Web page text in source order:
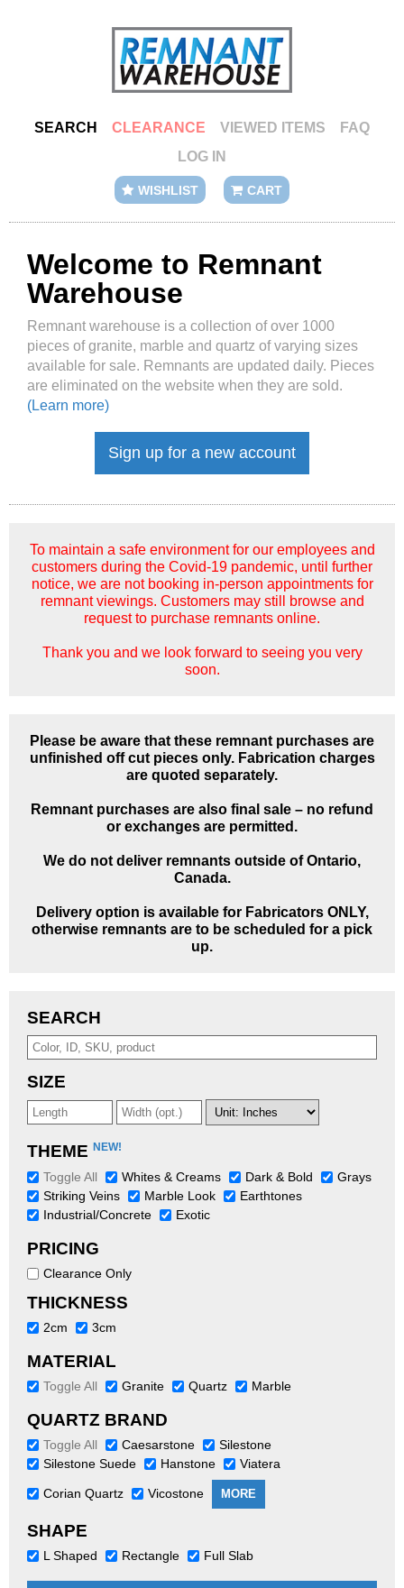
SEARCH CLEARANCE VIEWED ITEMS
FAQ
LOG IN
WISHLIST CART
Welcome to Remnant
Warehouse
Remnant warehouse is a collection of over 1000
pieces of granite, marble and quartz of varying sizes
available for sale. Remnants are updated daily. Pieces
are eliminated on the website when they are sold.
(Learn more)
Sign up for a new account
To maintain a safe environment for our employees and
customers during the Covid-19 pandemic, until further
notice, we are not booking in-person appointments for
remnant viewings. Customers may still browse and
request to purchase remnants online.
Thank you and we look forward to seeing you very
soon.
Please be aware that these remnant purchases are
unfinished off cut pieces only. Fabrication charges
are quoted separately.
Remnant purchases are also final sale – no refund
or exchanges are permitted.
We do not deliver remnants outside of Ontario,
Canada.
Delivery option is available for Fabricators ONLY,
otherwise remnants are to be scheduled for a pick
up.
SEARCH
SIZE
THEME NEW!
Toggle All Whites & Creams Dark & Bold
Grays
Striking Veins
Marble Look
Earthtones
Industrial/Concrete
Exotic
PRICING
Clearance Only
THICKNESS
2cm 3cm
MATERIAL
Toggle All Granite Quartz Marble
QUARTZ BRAND
Toggle All Caesarstone
Silestone
Silestone Suede
Hanstone Viatera
Corian Quartz Vicostone MORE
SHAPE
L Shaped Rectangle Full Slab